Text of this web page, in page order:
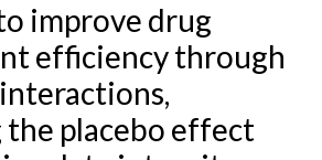
improve drug
efficiency through
placebo effect